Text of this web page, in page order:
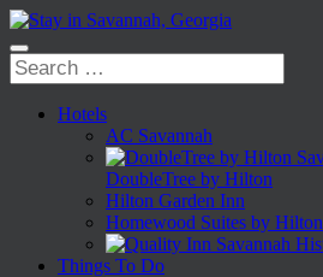
Hotels
AC Savannah
DoubleTree by Hilton
Hilton Garden Inn
Homewood Suites by Hilton
Things To Do